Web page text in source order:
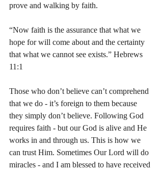
prove and walking by faith.
“Now faith is the assurance that what we
hope for will come about and the certainty
that what we cannot see exists.” Hebrews
11:1
Those who don’t believe can’t comprehend
that we do - it’s foreign to them because
they simply don’t believe. Following God
requires faith - but our God is alive and He
works in and through us. This is how we
can trust Him. Sometimes Our Lord will do
miracles - and I am blessed to have received